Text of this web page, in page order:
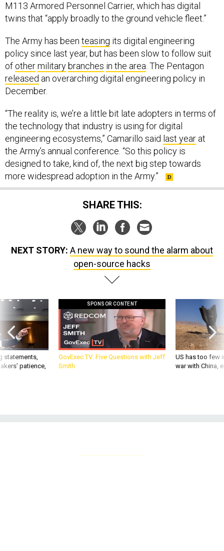
M113 Armored Personnel Carrier, which has digital
twins that “apply broadly to the ground vehicle fleet.”
The Army has been teasing its digital engineering
policy since last year, but has been slow to follow suit
of othermilitary branches in the area. The Pentagon
released an overarching digital engineering policy in
December.
“The reality is, we’re a little bit late adopters in terms of
the technology that industry is using for digital
engineering ecosystems,” Camarillo said last year at
the Army’s annual conference. “So this policy is
designed to take, kind of, the next big step towards
more widespread adoption in the Army.”
SHARE THIS:
NEXT STORY: A new way to sound the alarm about
open-source hacks
statements,
patience,
SPONSOR CONTENT
GovExec TV: Five Questions with Jeff
Smith
US has too few
war with China,